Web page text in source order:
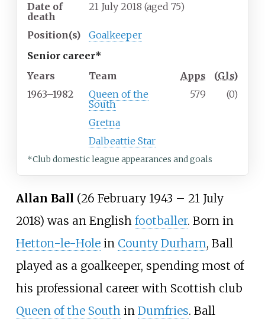
Date of
death
21 July 2018 (aged 75)
Position(s)
Goalkeeper
Senior career*
Years
Team Apps (Gls)
1963–1982
Queen of the
South
579 (0)
Gretna
Dalbeattie Star
*Club domestic league appearances and goals
Allan Ball (26 February 1943 – 21 July
2018) was an English footballer. Born in
Hetton-le-Holein County Durham, Ball
played as a goalkeeper, spending most of
his professional career with Scottish club
Queen of the Southin Dumfries. Ball